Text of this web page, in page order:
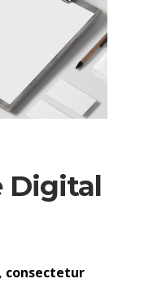
Digital
consectetur